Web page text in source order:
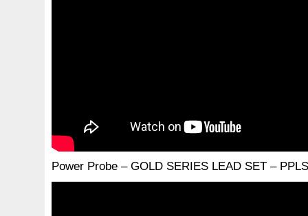
Power Probe – GOLD SERIES LEAD SET –